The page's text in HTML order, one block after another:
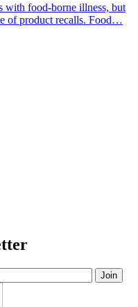
with food-borne illness, but
of product recalls. Food…